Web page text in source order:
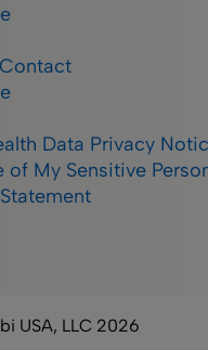
Data Privacy
of My Sensitive
USA, LLC 2026